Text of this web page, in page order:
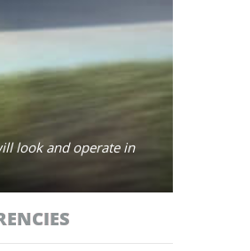
look and operate in